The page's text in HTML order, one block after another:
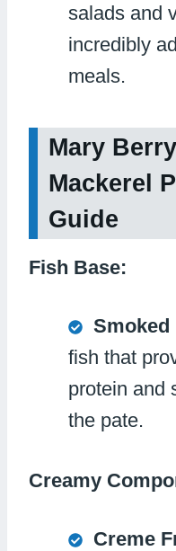
salads and
incredibly
meals.
Mary
Mackerel
Guide
Fish Base:
Smoked
fish that
protein and
the pate.
Creamy
Creme